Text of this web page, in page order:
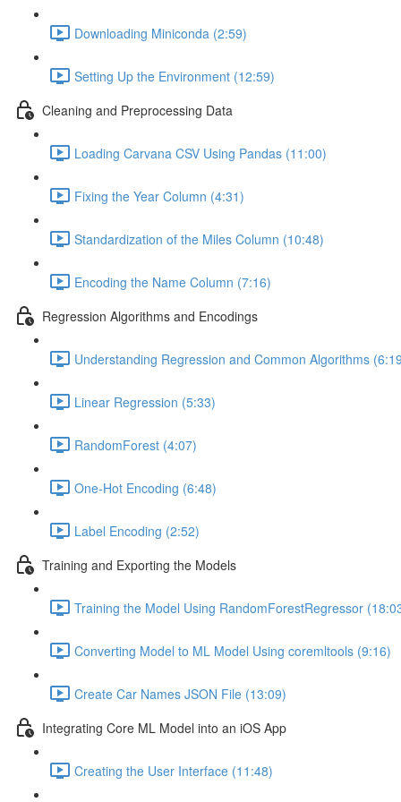
Downloading Miniconda (2:59)
Setting Up the Environment (12:59)
Cleaning and Preprocessing Data
Loading Carvana CSV Using Pandas (11:00)
Fixing the Year Column (4:31)
Standardization of the Miles Column (10:48)
Encoding the Name Column (7:16)
Regression Algorithms and Encodings
Understanding Regression and Common Algorithms
Linear Regression (5:33)
RandomForest (4:07)
One-Hot Encoding (6:48)
Label Encoding (2:52)
Training and Exporting the Models
Training the Model Using RandomForestRegressor
Converting Model to ML Model Using coremltools (9:16)
Create Car Names JSON File (13:09)
Integrating Core ML Model into an iOS App
Creating the User Interface (11:48)